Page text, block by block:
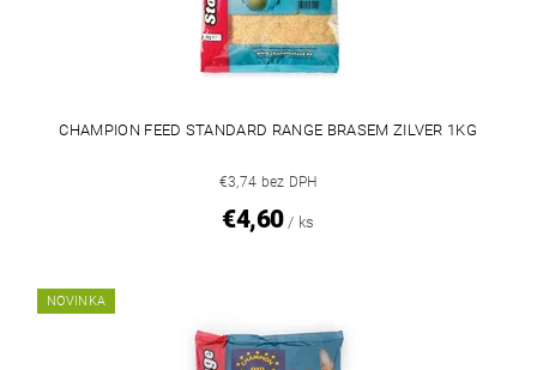
CHAMPION FEED STANDARD RANGE BRASEM ZILVER 1KG
€3,74 bez DPH
€4,60 / ks
NOVINKA